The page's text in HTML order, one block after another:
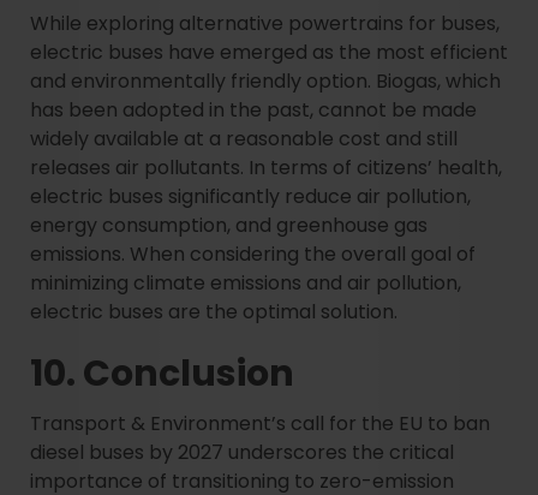
While exploring alternative powertrains for buses,
electric buses have emerged as the most efficient
and environmentally friendly option. Biogas, which
has been adopted in the past, cannot be made
widely available at a reasonable cost and still
releases air pollutants. In terms of citizens’ health,
electric buses significantly reduce air pollution,
energy consumption, and greenhouse gas
emissions. When considering the overall goal of
minimizing climate emissions and air pollution,
electric buses are the optimal solution.
10. Conclusion
Transport & Environment’s call for the EU to ban
diesel buses by 2027 underscores the critical
importance of transitioning to zero-emission